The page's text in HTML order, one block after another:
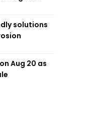
solutions
Aug 20 as